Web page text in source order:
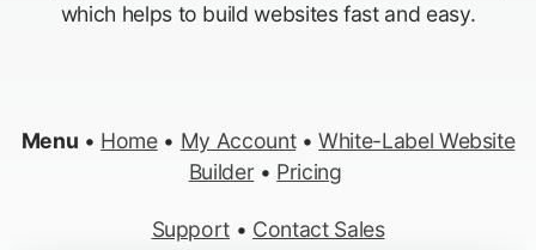
which helps to build websites fast and easy.
Menu • Home• My Account•White-Label Website
Builder • Pricing
Support • Contact Sales